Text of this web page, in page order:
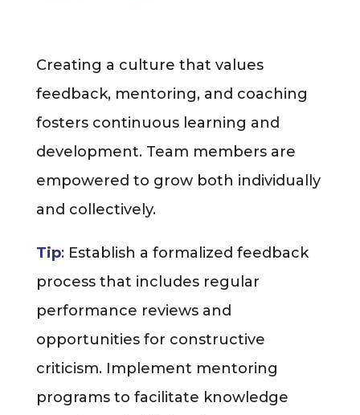
Creating a culture that values
feedback, mentoring, and coaching
fosters continuous learning and
development. Team members are
empowered to grow both individually
and collectively.
Tip: Establish a formalized feedback
process that includes regular
performance reviews and
opportunities for constructive
criticism. Implement mentoring
programs to facilitate knowledge